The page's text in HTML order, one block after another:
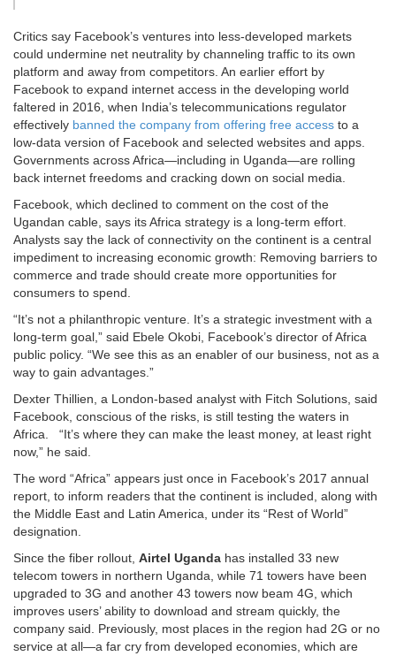
Critics say Facebook’s ventures into less-developed markets
could undermine net neutrality by channeling traffic to its own
platform and away from competitors. An earlier effort by
Facebook to expand internet access in the developing world
faltered in 2016, when India’s telecommunications regulator
effectively banned the company from offering free access to a
low-data version of Facebook and selected websites and apps.
Governments across Africa—including in Uganda—are rolling
back internet freedoms and cracking down on social media.
Facebook, which declined to comment on the cost of the
Ugandan cable, says its Africa strategy is a long-term effort.
Analysts say the lack of connectivity on the continent is a central
impediment to increasing economic growth: Removing barriers to
commerce and trade should create more opportunities for
consumers to spend.
“It’s not a philanthropic venture. It’s a strategic investment with a
long-term goal,” said Ebele Okobi, Facebook’s director of Africa
public policy. “We see this as an enabler of our business, not as a
way to gain advantages.”
Dexter Thillien, a London-based analyst with Fitch Solutions, said
Facebook, conscious of the risks, is still testing the waters in
Africa. “It’s where they can make the least money, at least right
now,” he said.
The word “Africa” appears just once in Facebook’s 2017 annual
report, to inform readers that the continent is included, along with
the Middle East and Latin America, under its “Rest of World”
designation.
Since the fiber rollout, Airtel Uganda has installed 33 new
telecom towers in northern Uganda, while 71 towers have been
upgraded to 3G and another 43 towers now beam 4G, which
improves users’ ability to download and stream quickly, the
company said. Previously, most places in the region had 2G or no
service at all—a far cry from developed economies, which are